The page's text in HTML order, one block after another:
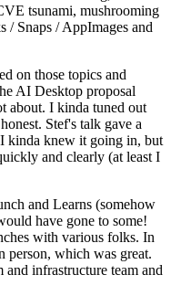
tsunami, mushrooming
/ Snaps / AppImages and
on those topics and
AI Desktop proposal
about. I kinda tuned out
Stef's talk gave a
kinda knew it going in, but
and clearly (at least I
and Learns (somehow
have gone to some!
with various folks. In
which was great.
infrastructure team and